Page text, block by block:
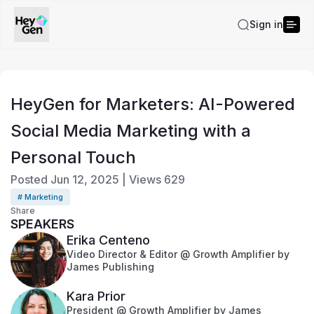
Sign in
HeyGen for Marketers: AI-Powered
Social Media Marketing with a
Personal Touch
Posted Jun 12, 2025 Views 629
# Marketing
Share
SPEAKERS
Erika Centeno
Video Director & Editor @ Growth Amplifier by
James Publishing
Kara Prior
President @ Growth Amplifier by James